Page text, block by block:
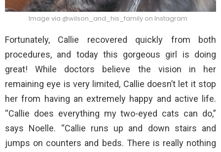
Image via @wilson_and_his_family on Instagram
Fortunately, Callie recovered quickly from both
procedures, and today this gorgeous girl is doing
great! While doctors believe the vision in her
remaining eye is very limited, Callie doesn’t let it stop
her from having an extremely happy and active life.
“Callie does everything my two-eyed cats can do,”
says Noelle. “Callie runs up and down stairs and
jumps on counters and beds. There is really nothing